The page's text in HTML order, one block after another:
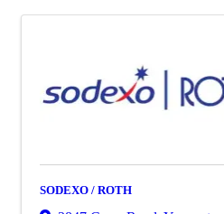
SODEXO / ROTH